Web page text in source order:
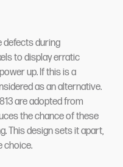
defects during
to display erratic
up. If this is a
as an alternative.
are adopted from
the chance of these
This design sets it apart,
choice.